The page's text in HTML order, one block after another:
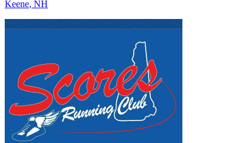
Keene, NH